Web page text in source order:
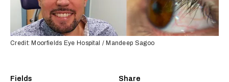
Fields Share
Credit: Moorfields Eye Hospital / Mandeep Sagoo